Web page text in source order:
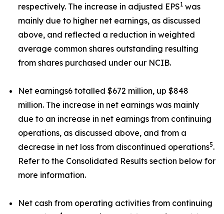
respectively. The increase in adjusted EPS1 was
mainly due to higher net earnings, as discussed
above, and reflected a reduction in weighted
average common shares outstanding resulting
from shares purchased under our NCIB.
Net earnings6 totalled $672 million, up $848
million. The increase in net earnings was mainly
due to an increase in net earnings from continuing
operations, as discussed above, and from a
decrease in net loss from discontinued operations5.
Refer to the Consolidated Results section below for
more information.
Net cash from operating activities from continuing